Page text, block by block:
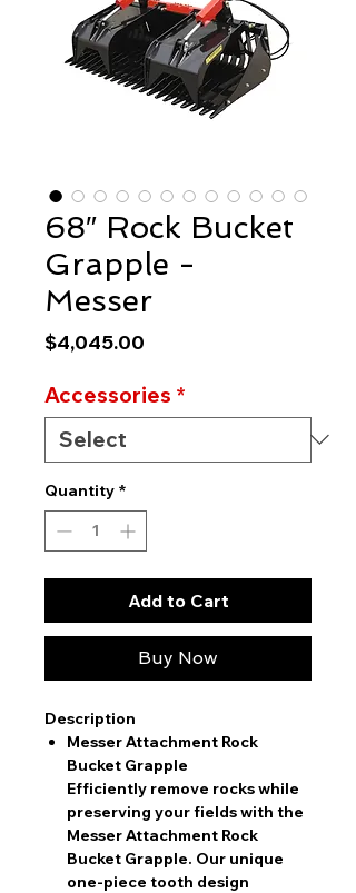
68″ Rock Bucket
Grapple -
Messer
$4,045.00
Accessories *
Quantity *
Add to Cart
Buy Now
Description
Messer Attachment Rock
Bucket Grapple
Efficiently remove rocks while
preserving your fields with the
Messer Attachment Rock
Bucket Grapple. Our unique
one-piece tooth design